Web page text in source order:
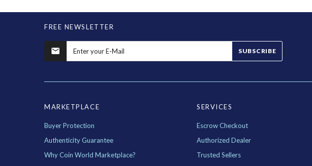
FREE NEWSLETTER
SUBSCRIBE
MARKETPLACE
Buyer Protection
Authenticity Guarantee
Why Coin World Marketplace?
SERVICES
Escrow Checkout
Authorized Dealer
Trusted Sellers